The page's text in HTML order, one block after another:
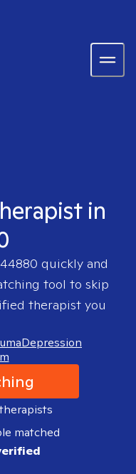
in
44880 quickly and
tool to skip
therapist you
Depression
matched